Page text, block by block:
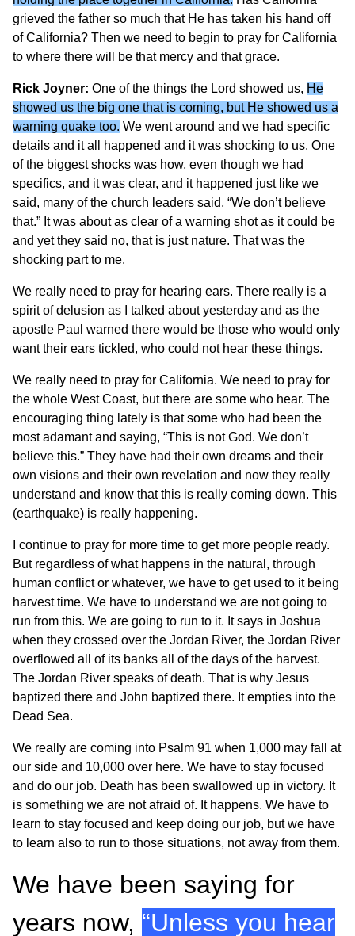
grieved the father so much that He has taken his hand off
of California? Then we need to begin to pray for California
to where there will be that mercy and that grace.
Rick Joyner: One of the things the Lord showed us, He
showed us the big one that is coming, but He showed us a
warning quake too. We went around and we had specific
details and it all happened and it was shocking to us. One
of the biggest shocks was how, even though we had
specifics, and it was clear, and it happened just like we
said, many of the church leaders said, “We don’t believe
that.” It was about as clear of a warning shot as it could be
and yet they said no, that is just nature. That was the
shocking part to me.
We really need to pray for hearing ears. There really is a
spirit of delusion as I talked about yesterday and as the
apostle Paul warned there would be those who would only
want their ears tickled, who could not hear these things.
We really need to pray for California. We need to pray for
the whole West Coast, but there are some who hear. The
encouraging thing lately is that some who had been the
most adamant and saying, “This is not God. We don’t
believe this.” They have had their own dreams and their
own visions and their own revelation and now they really
understand and know that this is really coming down. This
(earthquake) is really happening.
I continue to pray for more time to get more people ready.
But regardless of what happens in the natural, through
human conflict or whatever, we have to get used to it being
harvest time. We have to understand we are not going to
run from this. We are going to run to it. It says in Joshua
when they crossed over the Jordan River, the Jordan River
overflowed all of its banks all of the days of the harvest.
The Jordan River speaks of death. That is why Jesus
baptized there and John baptized there. It empties into the
Dead Sea.
We really are coming into Psalm 91 when 1,000 may fall at
our side and 10,000 over here. We have to stay focused
and do our job. Death has been swallowed up in victory. It
is something we are not afraid of. It happens. We have to
learn to stay focused and keep doing our job, but we have
to learn also to run to those situations, not away from them.
We have been saying for
years now, “Unless you hear